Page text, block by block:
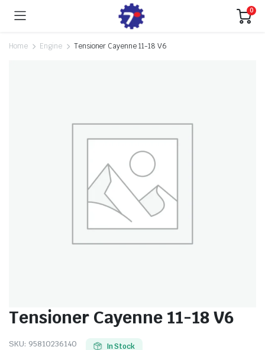
0
Home Engine Tensioner Cayenne 11-18 V6
Tensioner Cayenne 11-18 V6
SKU: 95810236140 In Stock